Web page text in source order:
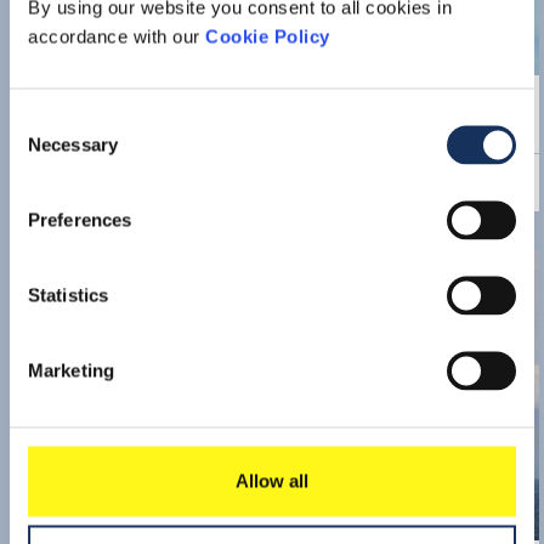
By using our website you consent to all cookies in
accordance with our Cookie Policy
Selection
Necessary
Preferences
Statistics
Marketing
Allow all
Press release
VolkerWessels offshore wind
Press release